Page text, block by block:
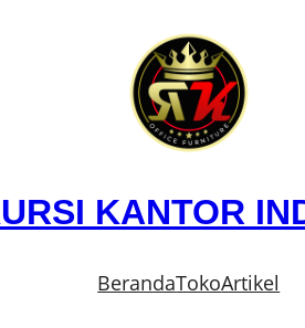
KANTOR
BerandaTokoArtikel